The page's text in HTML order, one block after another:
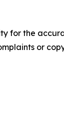
for the
or